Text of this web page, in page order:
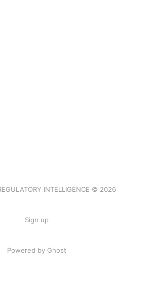
INTELLIGENCE © 2026
Sign up
Powered by Ghost